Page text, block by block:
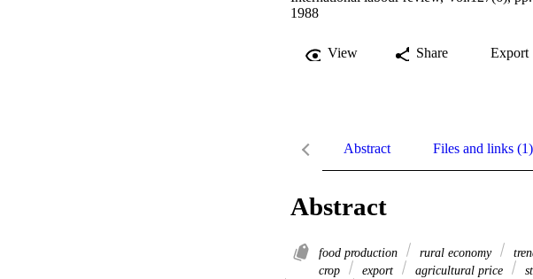
1988
View Share Export
Abstract Files and links (1)
Abstract
food production rural economy
crop
export agricultural price